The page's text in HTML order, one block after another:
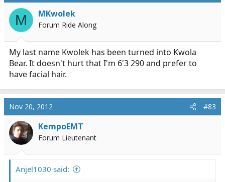
M MKwolek
Forum Ride Along
My last name Kwolek has been turned into Kwola
Bear. It doesn't hurt that I'm 6'3 290 and prefer to
have facial hair.
Nov 20, 2012 #83
KempoEMT
Forum Lieutenant
Anjel1030 said: